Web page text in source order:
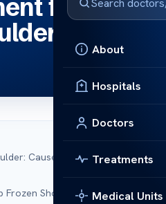
About
Hospitals
Doctors
Treatments
Medical Units
for
Relief
Causes and Symptoms
Frozen Shoulder